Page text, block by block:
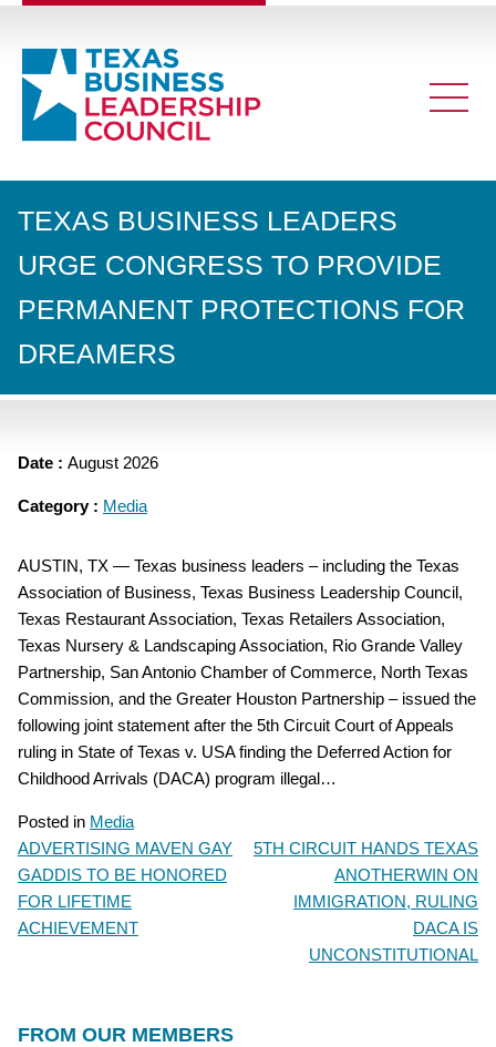
TEXAS BUSINESS LEADERS
URGE CONGRESS TO PROVIDE
PERMANENT PROTECTIONS FOR
DREAMERS
Date : August 2026
Category : Media
AUSTIN, TX — Texas business leaders – including the Texas
Association of Business, Texas Business Leadership Council,
Texas Restaurant Association, Texas Retailers Association,
Texas Nursery & Landscaping Association, Rio Grande Valley
Partnership, San Antonio Chamber of Commerce, North Texas
Commission, and the Greater Houston Partnership – issued the
following joint statement after the 5th Circuit Court of Appeals
ruling in State of Texas v. USA finding the Deferred Action for
Childhood Arrivals (DACA) program illegal…
Posted in Media
POST
NAVIGATION
ADVERTISING MAVEN GAY
GADDIS TO BE HONORED
FOR LIFETIME
ACHIEVEMENT
5TH CIRCUIT HANDS TEXAS
ANOTHERWIN ON
IMMIGRATION, RULING
DACA IS
UNCONSTITUTIONAL
FROM OUR MEMBERS